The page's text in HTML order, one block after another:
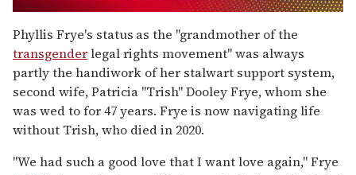
of
1
minute,
15
seconds
Phyllis Frye's status as the "grandmother of the
transgenderlegal rights movement" was always
partly the handiwork of her stalwart support system,
second wife, Patricia "Trish" Dooley Frye, whom she
was wed to for 47 years. Frye is now navigating life
without Trish, who died in 2020.
"We had such a good love that I want love again," Frye